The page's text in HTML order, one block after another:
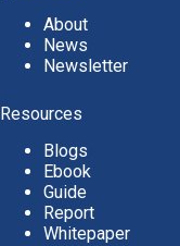
About
News
Newsletter
Resources
Blogs
Ebook
Guide
Report
Whitepaper